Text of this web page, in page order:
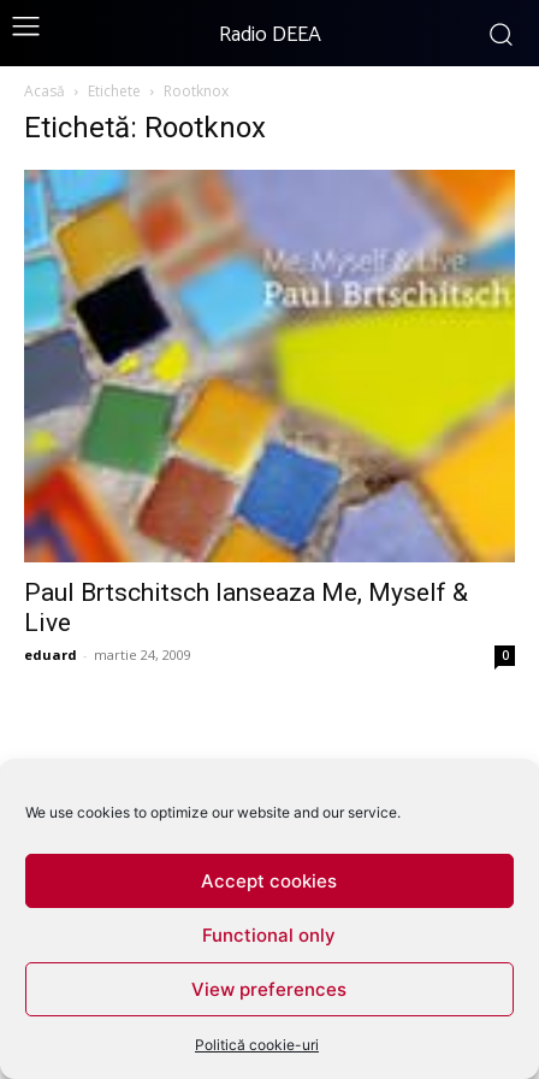
We use cookies to optimize our website and our service.
Accept cookies
Functional only
View preferences
Politică cookie-uri
Radio DEEA
Acasă Etichete Rootknox
Etichetă: Rootknox
Paul Brtschitsch lanseaza Me, Myself &
Live
eduard - martie 24, 2009 0